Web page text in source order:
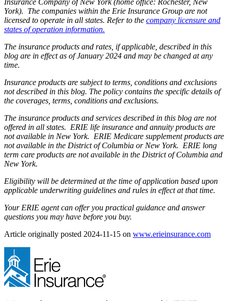
Insurance Company of New York (home office: Rochester, New
York). The companies within the Erie Insurance Group are not
licensed to operate in all states. Refer to the company licensure and
states of operation information.
The insurance products and rates, if applicable, described in this
blog are in effect as of January 2024 and may be changed at any
time.
Insurance products are subject to terms, conditions and exclusions
not described in this blog. The policy contains the specific details of
the coverages, terms, conditions and exclusions.
The insurance products and services described in this blog are not
offered in all states. ERIE life insurance and annuity products are
not available in New York. ERIE Medicare supplement products are
not available in the District of Columbia or New York. ERIE long
term care products are not available in the District of Columbia and
New York.
Eligibility will be determined at the time of application based upon
applicable underwriting guidelines and rules in effect at that time.
Your ERIE agent can offer you practical guidance and answer
questions you may have before you buy.
Article originally posted 2024-11-15 on www.erieinsurance.com